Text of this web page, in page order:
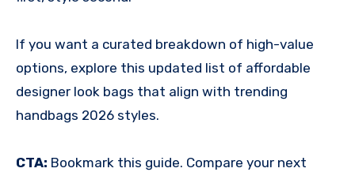
If you want a curated breakdown of high-value
options, explore this updated list of affordable
designer look bags that align with trending
handbags 2026 styles.
CTA: Bookmark this guide. Compare your next